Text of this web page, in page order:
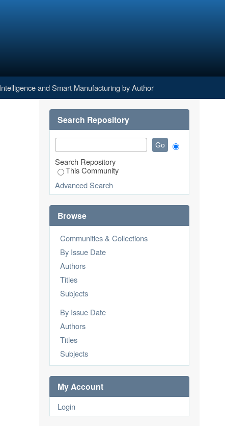
Author
and Smart Manufacturing by Author
Search Repository
Search Repository
This Community
Advanced Search
Browse
Communities & Collections
By Issue Date
Authors
Titles
Subjects
By Issue Date
Authors
Titles
Subjects
My Account
Login